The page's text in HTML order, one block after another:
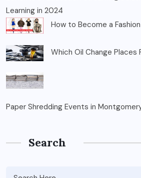
Learning in 2024
How to Become a
Which Oil Change Places
Paper Shredding Events in
Search